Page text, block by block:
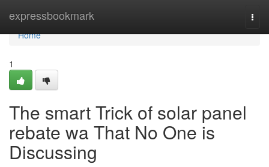
expressbookmark
Home
Home
1
The smart Trick of solar panel
rebate wa That No One is
Discussing